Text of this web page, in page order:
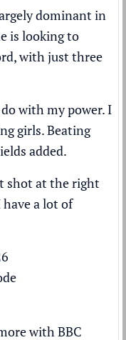
dominant in
is looking to
with just three
with my power. I
girls. Beating
added.
shot at the right
a lot of
with BBC